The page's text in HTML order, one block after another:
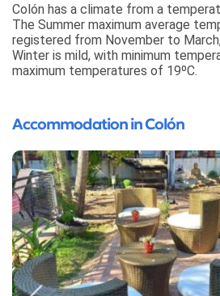
Colón has a climate from a
The Summer maximum average
registered from November to
Winter is mild, with minimum
maximum temperatures of 19ºC.
Accommodation in Colón